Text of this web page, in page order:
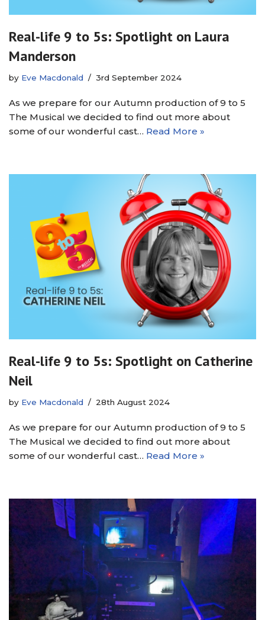
Real-life 9 to 5s: Spotlight on Laura
Manderson
by Eve Macdonald 3rd September 2024
As we prepare for our Autumn production of 9 to 5
The Musical we decided to find out more about
some of our wonderful cast… Read More »
Real-life 9 to 5s: Spotlight on Catherine
Neil
by Eve Macdonald 28th August 2024
As we prepare for our Autumn production of 9 to 5
The Musical we decided to find out more about
some of our wonderful cast… Read More »